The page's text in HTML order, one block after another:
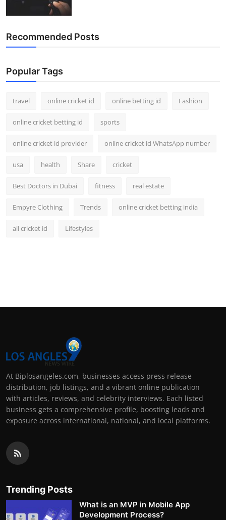
Recommended Posts
Popular Tags
travel online cricket id online betting id Fashion
online cricket betting id sports
online cricket id provider online cricket id WhatsApp number
usa health Share cricket
Best Doctors in Dubai fitness real estate
Empyre Clothing Trends online cricket betting india
all cricket id Lifestyles
At Biplosangeles.com, businesses access press release
distribution, job listings, and a vibrant online publication
with articles, reviews, and celebrity interviews. Each listed
business gets a comprehensive profile, boosting leads and
exposure across international, national, and local platforms.
Trending Posts
What is an MVP in Mobile App
Development Process?